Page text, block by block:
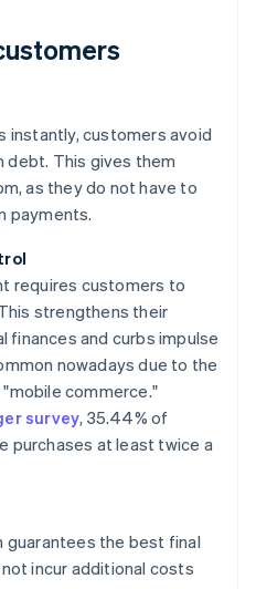
instantly, customers avoid
debt. This gives them
as they do not have to
payments.
requires customers to
strengthens their
finances and curbs impulse
nowadays due to the
commerce."
survey, 35.44% of
purchases at least twice a
guarantees the best final
incur additional costs